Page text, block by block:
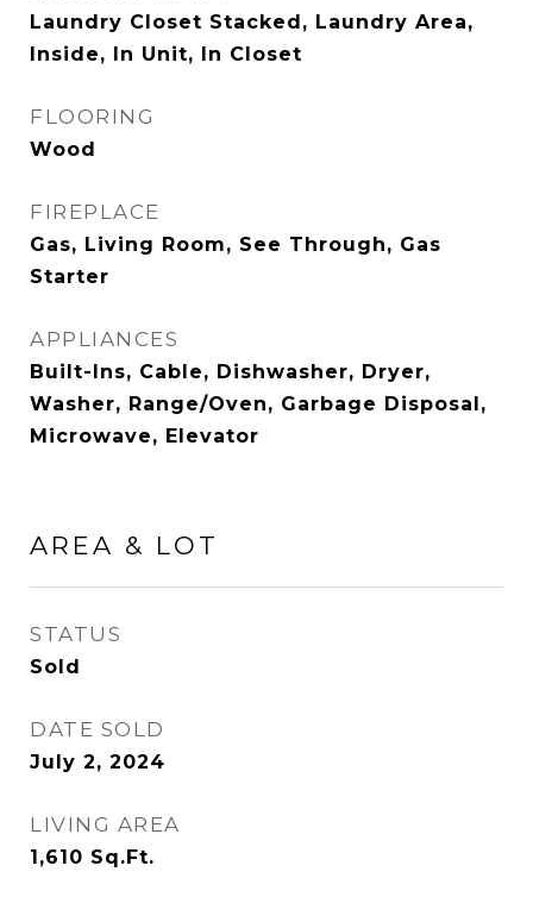
Laundry Closet Stacked, Laundry Area,
Inside, In Unit, In Closet
FLOORING
Wood
FIREPLACE
Gas, Living Room, See Through, Gas
Starter
APPLIANCES
Built-Ins, Cable, Dishwasher, Dryer,
Washer, Range/Oven, Garbage Disposal,
Microwave, Elevator
AREA & LOT
STATUS
Sold
DATE SOLD
July 2, 2024
LIVING AREA
1,610 Sq.Ft.